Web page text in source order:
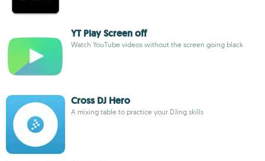
YT Play Screen off
Watch YouTube videos without the screen going black
Cross DJ Hero
A mixing table to practice your DJing skills